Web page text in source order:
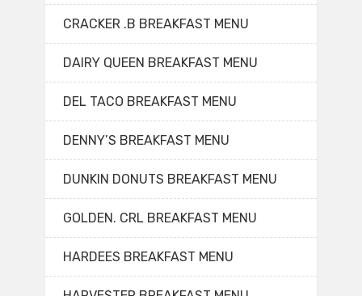
CRACKER .B BREAKFAST MENU
DAIRY QUEEN BREAKFAST MENU
DEL TACO BREAKFAST MENU
DENNY’S BREAKFAST MENU
DUNKIN DONUTS BREAKFAST MENU
GOLDEN. CRL BREAKFAST MENU
HARDEES BREAKFAST MENU